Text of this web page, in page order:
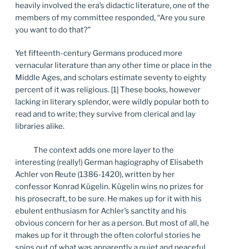
heavily involved the era’s didactic literature, one of the
members of my committee responded, “Are you sure
you want to do that?”
Yet fifteenth-century Germans produced more
vernacular literature than any other time or place in the
Middle Ages, and scholars estimate seventy to eighty
percent of it was religious. [1] These books, however
lacking in literary splendor, were wildly popular both to
read and to write; they survive from clerical and lay
libraries alike.
The context adds one more layer to the
interesting (really!) German hagiography of Elisabeth
Achler von Reute (1386-1420), written by her
confessor Konrad Kügelin. Kügelin wins no prizes for
his prosecraft, to be sure. He makes up for it with his
ebulent enthusiasm for Achler’s sanctity and his
obvious concern for her as a person. But most of all, he
makes up for it through the often colorful stories he